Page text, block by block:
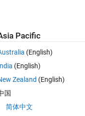
Pacific
(English)
(English)
Zealand (English)
国
简体中文